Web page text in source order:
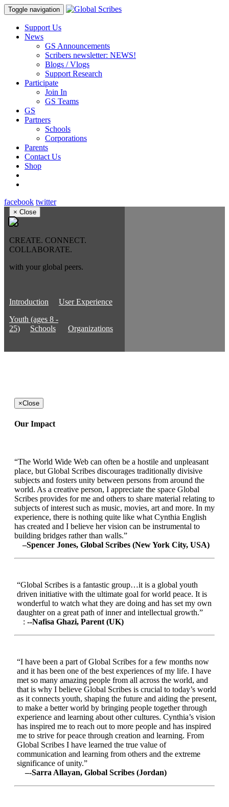
Toggle navigation
Support Us
News
GS Announcements
Scribers newsletter: NEWS!
Blogs / Vlogs
Support Research
Participate
Join In
GS Teams
GS
Partners
Schools
Corporations
Parents
Contact Us
Shop
facebook twitter
× Close
CREATE. CONNECT.
COLLABORATE.
with your global peers.
Introduction
User Experience
Youth (ages 8 -
25)
Schools Organizations
×Close
Our Impact
“The World Wide Web can often be a hostile and unpleasant
place, but Global Scribes discourages traditionally divisive
subjects and fosters unity between persons from around the
world. As a creative person, I appreciate the space Global
Scribes provides for me and others to share material relating to
subjects of interest such as music, movies, art and more. In my
experience, there is nothing quite like what Cynthia English
has created and I believe her vision can be instrumental to
building bridges rather than walls.”
–Spencer Jones, Global Scribes (New York City, USA)
“Global Scribes is a fantastic group…it is a global youth
driven initiative with the ultimate goal for world peace. It is
wonderful to watch what they are doing and has set my own
daughter on a great path of inner and intellectual growth.”
: --Nafisa Ghazi, Parent (UK)
“I have been a part of Global Scribes for a few months now
and it has been one of the best experiences of my life. I have
met so many amazing people from all across the world, and
that is why I believe Global Scribes is crucial to today’s world
as it connects youth, shaping the future and aiding the present,
to make a better world by bringing people together through
experience and learning about other cultures. Cynthia’s vision
has inspired me to reach out to more people and has inspired
me to strive for peace through creation and learning. From
Global Scribes I have learned the true value of
communication and learning from others and the extreme
significance of unity.”
–-Sarra Allayan, Global Scribes (Jordan)